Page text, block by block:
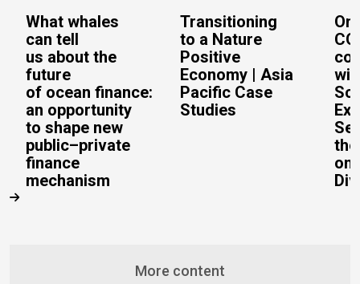
What whales
can tell
us about the
future
of ocean finance:
an opportunity
to shape new
public–private
finance
mechanism
Transitioning
to a Nature
Positive
Economy | Asia
Pacific Case
Studies
on
More content